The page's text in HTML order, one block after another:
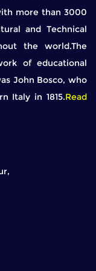
more than 3000
and Technical
the world.The
of educational
John Bosco, who
Italy in 1815.Read